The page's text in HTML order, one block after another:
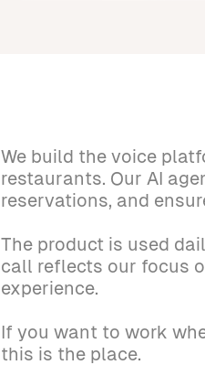
We build the voice
restaurants. Our AI
reservations, and
The product is used
call reflects our focus
experience.
If you want to work
this is the place.